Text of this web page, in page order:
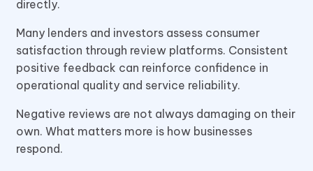
directly.
Many lenders and investors assess consumer
satisfaction through review platforms. Consistent
positive feedback can reinforce confidence in
operational quality and service reliability.
Negative reviews are not always damaging on their
own. What matters more is how businesses
respond.